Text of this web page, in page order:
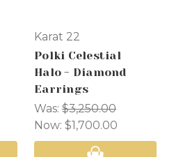
Karat 22
Polki Celestial
Halo - Diamond
Earrings
Was: $3,250.00
Now: $1,700.00